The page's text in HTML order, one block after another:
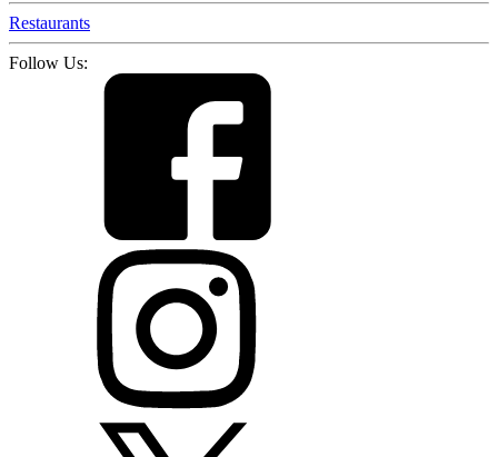
Restaurants
Follow Us: